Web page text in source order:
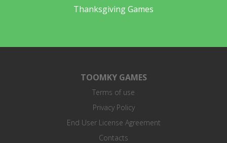
Thanksgiving Games
TOOMKY GAMES
Terms of use
Privacy Policy
End User License Agreement
Contacts